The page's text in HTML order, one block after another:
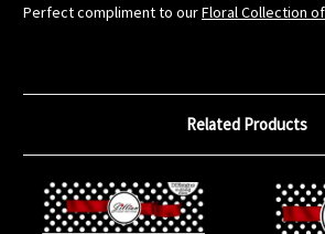
Perfect compliment to ourFloral Collection
Related Products